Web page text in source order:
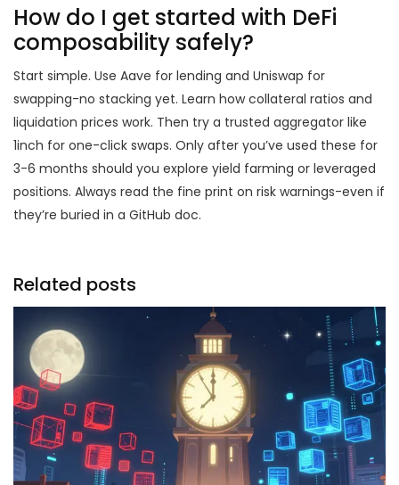
How do I get started with DeFi
composability safely?
Start simple. Use Aave for lending and Uniswap for
swapping-no stacking yet. Learn how collateral ratios and
liquidation prices work. Then try a trusted aggregator like
1inch for one-click swaps. Only after you’ve used these for
3-6 months should you explore yield farming or leveraged
positions. Always read the fine print on risk warnings-even if
they’re buried in a GitHub doc.
Related posts